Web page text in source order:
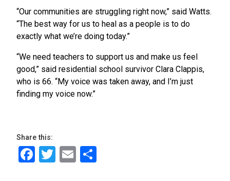
“Our communities are struggling right now,” said Watts.
“The best way for us to heal as a people is to do
exactly what we’re doing today.”
“We need teachers to support us and make us feel
good,” said residential school survivor Clara Clappis,
who is 66. “My voice was taken away, and I’m just
finding my voice now.”
Share this:
Facebook
Twitter
Email